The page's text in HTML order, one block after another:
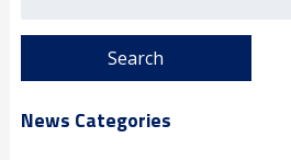
News Categories